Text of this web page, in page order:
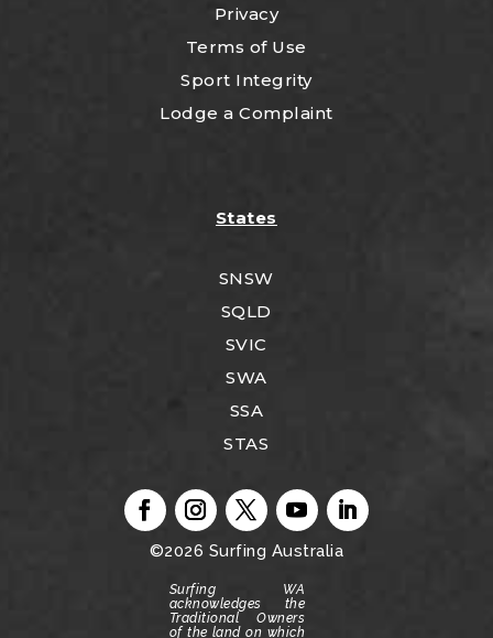
Privacy
Terms of Use
Sport Integrity
Lodge a Complaint
States
SNSW
SQLD
SVIC
SWA
SSA
STAS
©2026 Surfing Australia
Surfing WA
acknowledges the
Traditional Owners
of the land on which